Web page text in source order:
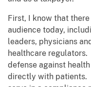
First, I know that
audience today,
leaders, physicians
healthcare
defense against
directly with patients.